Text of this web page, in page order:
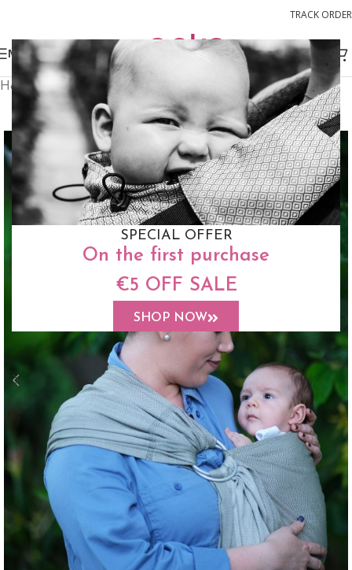
SPECIAL OFFER
On the first purchase
€5 OFF SALE
SHOP NOW
TRACK ORDER
MENU
Home Slings Ring Sling
FREE STUFF SACK